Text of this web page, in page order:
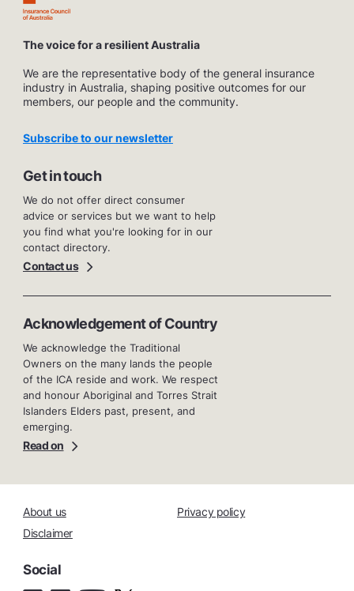
The voice for a resilient Australia
We are the representative body of the general insurance
industry in Australia, shaping positive outcomes for our
members, our people and the community.
Subscribe to our newsletter
Get in touch
We do not offer direct consumer
advice or services but we want to help
you find what you're looking for in our
contact directory.
Contact us
Acknowledgement of Country
We acknowledge the Traditional
Owners on the many lands the people
of the ICA reside and work. We respect
and honour Aboriginal and Torres Strait
Islanders Elders past, present, and
emerging.
Read on
About us
Privacy policy
Disclaimer
Social